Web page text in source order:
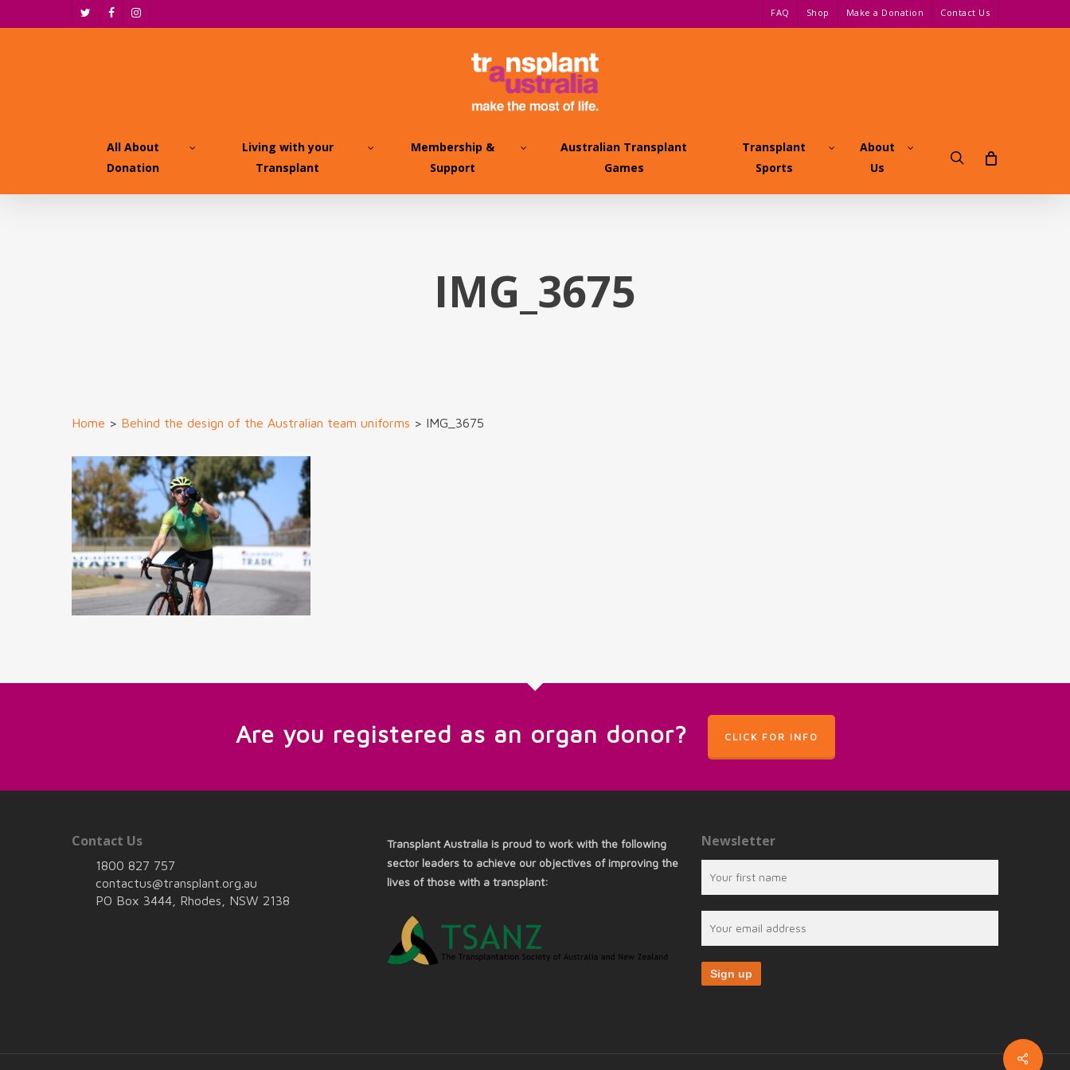
to
twitterfacebookinstagram
FAQ Shop Make a Donation Contact Us
All About
Donation
Living with your
Transplant
Membership &
Support
Australian Transplant
Games
Transplant
Sports
About
Us
search
IMG_3675
Home > Behind the design of the Australian team uniforms > IMG_3675
Share
Are you registered as an organ donor? CLICK FOR INFO
Contact Us
1800 827 757
contactus@transplant.org.au
PO Box 3444, Rhodes, NSW 2138
Transplant Australia is proud to work with the following
sector leaders to achieve our objectives of improving the
lives of those with a transplant:
Newsletter